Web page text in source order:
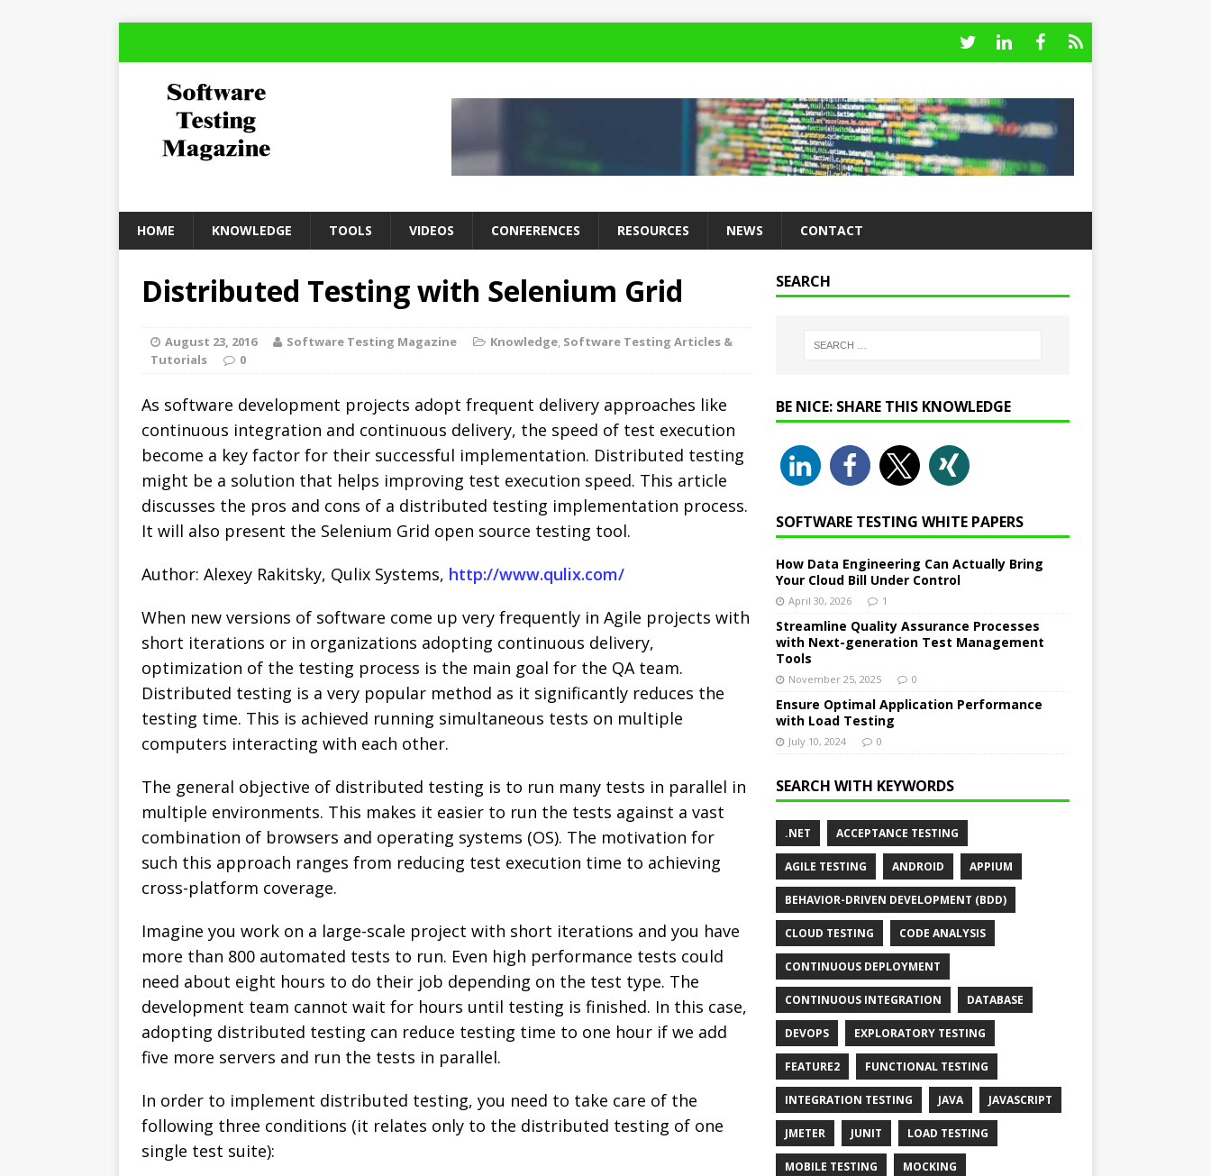
HOME KNOWLEDGE TOOLS VIDEOS CONFERENCES RESOURCES NEWS CONTACT
Distributed Testing with Selenium Grid
August 23, 2016 Software Testing Magazine Knowledge, Software Testing Articles &
Tutorials
0
As software development projects adopt frequent delivery approaches like
continuous integration and continuous delivery, the speed of test execution
become a key factor for their successful implementation. Distributed testing
might be a solution that helps improving test execution speed. This article
discusses the pros and cons of a distributed testing implementation process.
It will also present the Selenium Grid open source testing tool.
Author: Alexey Rakitsky, Qulix Systems, http://www.qulix.com/
When new versions of software come up very frequently in Agile projects with
short iterations or in organizations adopting continuous delivery,
optimization of the testing process is the main goal for the QA team.
Distributed testing is a very popular method as it significantly reduces the
testing time. This is achieved running simultaneous tests on multiple
computers interacting with each other.
The general objective of distributed testing is to run many tests in parallel in
multiple environments. This makes it easier to run the tests against a vast
combination of browsers and operating systems (OS). The motivation for
such this approach ranges from reducing test execution time to achieving
cross-platform coverage.
Imagine you work on a large-scale project with short iterations and you have
more than 800 automated tests to run. Even high performance tests could
need about eight hours to do their job depending on the test type. The
development team cannot wait for hours until testing is finished. In this case,
adopting distributed testing can reduce testing time to one hour if we add
five more servers and run the tests in parallel.
In order to implement distributed testing, you need to take care of the
following three conditions (it relates only to the distributed testing of one
single test suite):
SEARCH
BE NICE: SHARE THIS KNOWLEDGE
SOFTWARE TESTING WHITE PAPERS
How Data Engineering Can Actually Bring
Your Cloud Bill Under Control
April 30, 2026 1
Streamline Quality Assurance Processes
with Next-generation Test Management
Tools
November 25, 2025 0
Ensure Optimal Application Performance
with Load Testing
July 10, 2024 0
SEARCH WITH KEYWORDS
.NET ACCEPTANCE TESTING
AGILE TESTING ANDROID APPIUM
BEHAVIOR-DRIVEN DEVELOPMENT (BDD)
CLOUD TESTING CODE ANALYSIS
CONTINUOUS DEPLOYMENT
CONTINUOUS INTEGRATION DATABASE
DEVOPS EXPLORATORY TESTING
FEATURE2 FUNCTIONAL TESTING
INTEGRATION TESTING JAVA JAVASCRIPT
JMETER JUNIT LOAD TESTING
MOBILE TESTING MOCKING